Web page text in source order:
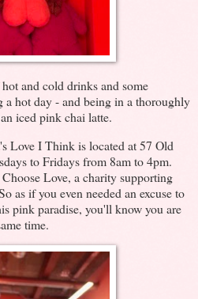
and cold drinks and some
hot day - and being in a thoroughly
iced pink chai latte.
Love I Think is located at 57 Old
to Fridays from 8am to 4pm.
Love, a charity supporting
as if you even needed an excuse to
pink paradise, you'll know you are
time.